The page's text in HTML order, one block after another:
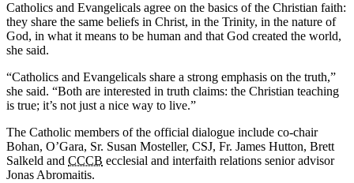
Catholics and Evangelicals agree on the basics of the Christian faith:
they share the same beliefs in Christ, in the Trinity, in the nature of
God, in what it means to be human and that God created the world,
she said.
“Catholics and Evangelicals share a strong emphasis on the truth,”
she said. “Both are interested in truth claims: the Christian teaching
is true; it’s not just a nice way to live.”
The Catholic members of the official dialogue include co-chair
Bohan, O’Gara, Sr. Susan Mosteller, CSJ, Fr. James Hutton, Brett
Salkeld and CCCB ecclesial and interfaith relations senior advisor
Jonas Abromaitis.